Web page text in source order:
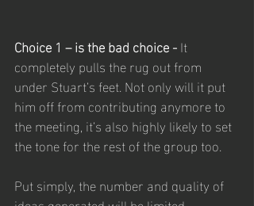
Choice 1 – is the bad choice - It
completely pulls the rug out from
under Stuart’s feet. Not only will it put
him off from contributing anymore to
the meeting, it’s also highly likely to set
the tone for the rest of the group too.
Put simply, the number and quality of